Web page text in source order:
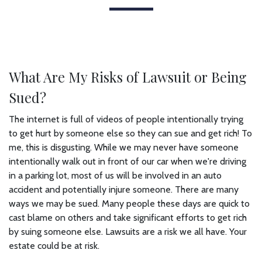
What Are My Risks of Lawsuit or Being
Sued?
The internet is full of videos of people intentionally trying
to get hurt by someone else so they can sue and get rich! To
me, this is disgusting. While we may never have someone
intentionally walk out in front of our car when we're driving
in a parking lot, most of us will be involved in an auto
accident and potentially injure someone. There are many
ways we may be sued. Many people these days are quick to
cast blame on others and take significant efforts to get rich
by suing someone else. Lawsuits are a risk we all have. Your
estate could be at risk.